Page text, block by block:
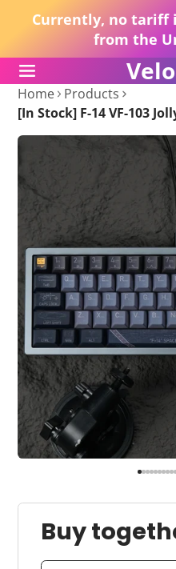
Currently, no tariff
from the
Home
Products
[In Stock] F-14 VF-103
Buy